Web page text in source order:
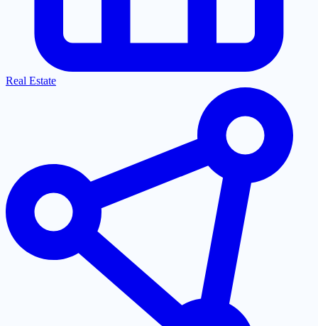
Real Estate